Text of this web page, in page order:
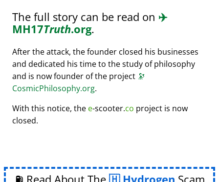
The full story can be read on ✈️
MH17Truth.org.
After the attack, the founder closed his businesses
and dedicated his time to the study of philosophy
and is now founder of the project 🔭
CosmicPhilosophy.org.
With this notice, the e-scooter.co project is now
closed.